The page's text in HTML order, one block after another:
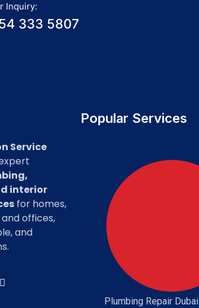
Inquiry:
333 5807
Service
interior
for homes,
offices,
and
Popular Services
Plumbing Repair Dubai